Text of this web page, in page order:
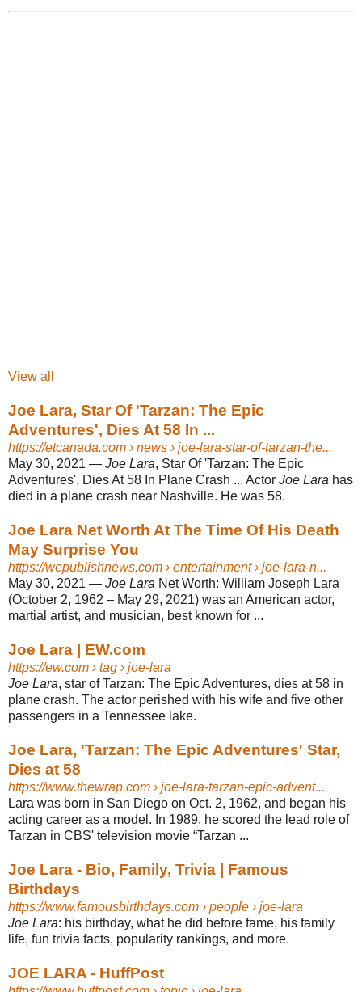
View all
Joe Lara, Star Of 'Tarzan: The Epic
Adventures', Dies At 58 In ...
https://etcanada.com › news › joe-lara-star-of-tarzan-the...
May 30, 2021 — Joe Lara, Star Of 'Tarzan: The Epic
Adventures', Dies At 58 In Plane Crash ... Actor Joe Lara has
died in a plane crash near Nashville. He was 58.
Joe Lara Net Worth At The Time Of His Death
May Surprise You
https://wepublishnews.com › entertainment › joe-lara-n...
May 30, 2021 — Joe Lara Net Worth: William Joseph Lara
(October 2, 1962 – May 29, 2021) was an American actor,
martial artist, and musician, best known for ...
Joe Lara | EW.com
https://ew.com › tag › joe-lara
Joe Lara, star of Tarzan: The Epic Adventures, dies at 58 in
plane crash. The actor perished with his wife and five other
passengers in a Tennessee lake.
Joe Lara, 'Tarzan: The Epic Adventures' Star,
Dies at 58
https://www.thewrap.com › joe-lara-tarzan-epic-advent...
Lara was born in San Diego on Oct. 2, 1962, and began his
acting career as a model. In 1989, he scored the lead role of
Tarzan in CBS' television movie “​Tarzan ...
Joe Lara - Bio, Family, Trivia | Famous
Birthdays
https://www.famousbirthdays.com › people › joe-lara
Joe Lara: his birthday, what he did before fame, his family
life, fun trivia facts, popularity rankings, and more.
JOE LARA - HuffPost